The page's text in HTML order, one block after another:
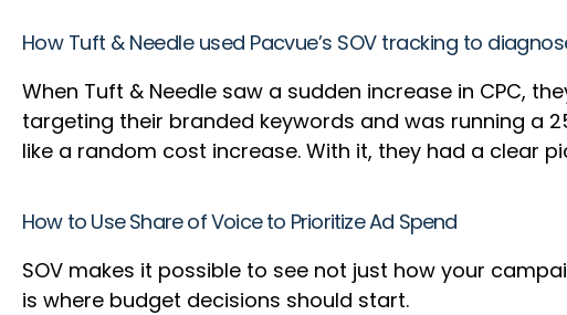
How Tuft & Needle used Pacvue’s SOV tracking to
When Tuft & Needle saw a sudden increase in CPC,
targeting their branded keywords and was running a
like a random cost increase. With it, they had a clear
How to Use Share of Voice to Prioritize Ad Spend
SOV makes it possible to see not just how your
is where budget decisions should start.